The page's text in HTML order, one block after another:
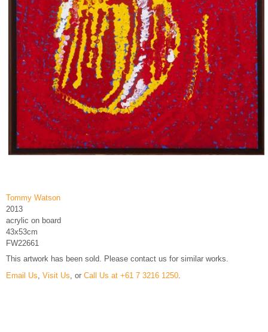
Tommy Watson
2013
acrylic on board
43x53cm
FW22661
This artwork has been sold. Please contact us for similar works.
Email Us, Visit Us, or Call Us at +61 7 3216 1250.